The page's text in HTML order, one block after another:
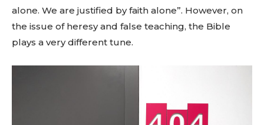
alone. We are justified by faith alone”. However, on
the issue of heresy and false teaching, the Bible
plays a very different tune.